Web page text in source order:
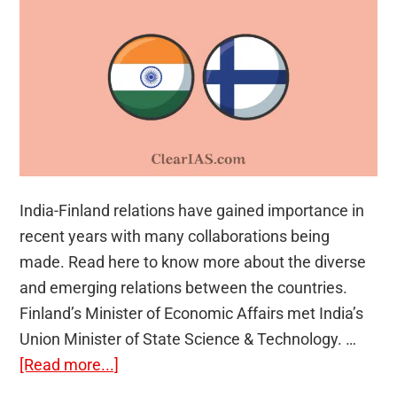
India-Finland relations have gained importance in
recent years with many collaborations being
made. Read here to know more about the diverse
and emerging relations between the countries.
Finland’s Minister of Economic Affairs met India’s
Union Minister of State Science & Technology. …
[Read more...]